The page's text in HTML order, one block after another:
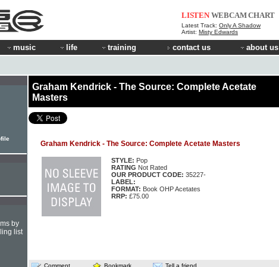
LISTEN WEBCAMCHART
Latest Track: Only A Shadow
Artist: Misty Edwards
music life training contact us about us
Graham Kendrick - The Source: Complete Acetate
Masters
Graham Kendrick - The Source: Complete Acetate Masters
STYLE: Pop
RATING Not Rated
OUR PRODUCT CODE: 35227-
LABEL:
FORMAT: Book OHP Acetates
RRP: £75.00
Comment Bookmark Tell a friend
by
list